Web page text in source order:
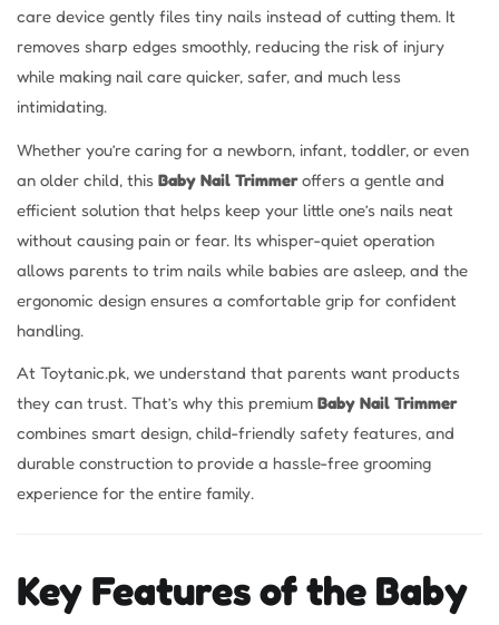
care device gently files tiny nails instead of cutting them. It
removes sharp edges smoothly, reducing the risk of injury
while making nail care quicker, safer, and much less
intimidating.
Whether you’re caring for a newborn, infant, toddler, or even
an older child, this Baby Nail Trimmeroffers a gentle and
efficient solution that helps keep your little one’s nails neat
without causing pain or fear. Its whisper-quiet operation
allows parents to trim nails while babies are asleep, and the
ergonomic design ensures a comfortable grip for confident
handling.
At Toytanic.pk, we understand that parents want products
they can trust. That’s why this premium Baby Nail Trimmer
combines smart design, child-friendly safety features, and
durable construction to provide a hassle-free grooming
experience for the entire family.
Key Features of the Baby